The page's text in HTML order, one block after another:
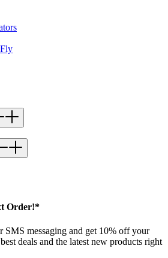
Order!*
SMS messaging and get 10% off your
deals and the latest new products right